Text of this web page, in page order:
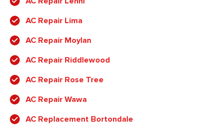
AC Repair Lima
AC Repair Moylan
AC Repair Riddlewood
AC Repair Rose Tree
AC Repair Wawa
AC Replacement Bortondale